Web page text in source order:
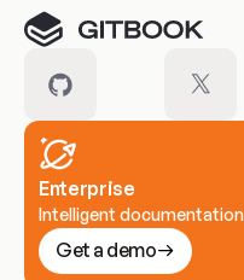
Enterprise
Intelligent
Get a demo